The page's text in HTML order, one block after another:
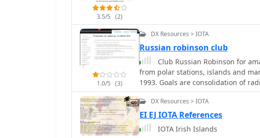
3.5/5 (2)
1.0/5 (3)
DX Resources > IOTA
Russian robinson club
Club Russian Robinson for
from polar stations, islands and
1993. Goals are consolidation of
in the past on islands, drift-ice
their personal callsigns or as
DX Resources > IOTA
EI EJ IOTA References
IOTA Irish Islands